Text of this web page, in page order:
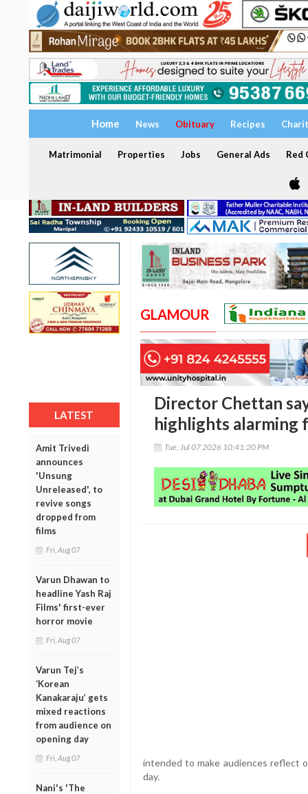
Home News Obituary Recipes
Matrimonial Properties Jobs General Ads Red
LATEST
Amit Trivedi
announces
'Unsung
Unreleased', to
revive songs
dropped from
films
Fri, Aug 07
Varun Dhawan to
headline Yash Raj
Films' first-ever
horror movie
Fri, Aug 07
Varun Tej’s
‘Korean
Kanakaraju’ gets
mixed reactions
from audience on
opening day
Fri, Aug 07
Nani's 'The
GLAMOUR
Director Chettan
highlights alarming
Tue, Jul 07 2026 10:41:20 PM
intended to make audiences reflect
day.